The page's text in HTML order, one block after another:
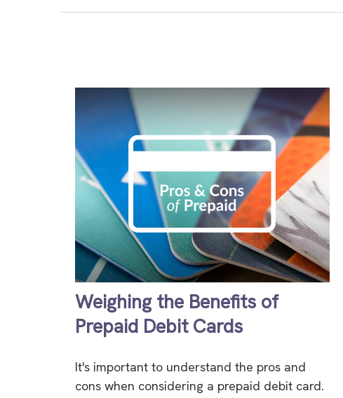
Weighing the Benefits of
Prepaid Debit Cards
It's important to understand the pros and
cons when considering a prepaid debit card.